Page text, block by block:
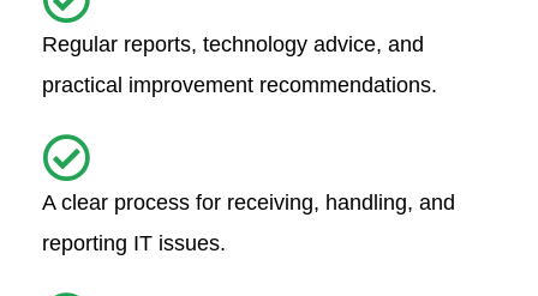
Regular reports, technology advice, and
practical improvement recommendations.
A clear process for receiving, handling, and
reporting IT issues.